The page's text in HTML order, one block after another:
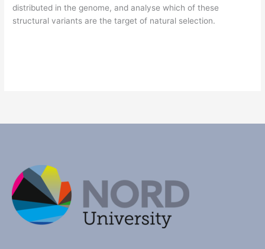
distributed in the genome, and analyse which of these
structural variants are the target of natural selection.